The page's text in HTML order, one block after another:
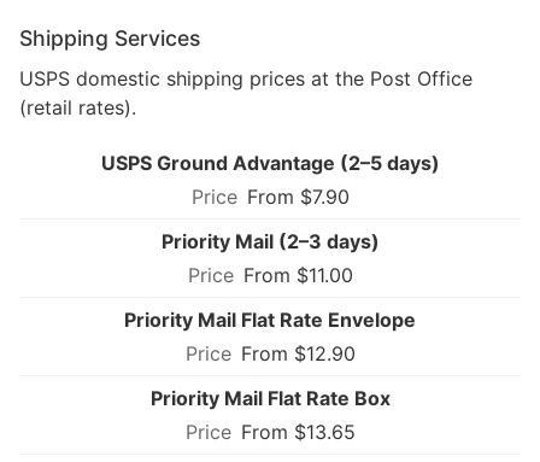
Shipping Services
USPS domestic shipping prices at the Post Office
(retail rates).
USPS Ground Advantage (2–5 days)
From $7.90
Priority Mail (2–3 days)
From $11.00
Priority Mail Flat Rate Envelope
From $12.90
Priority Mail Flat Rate Box
From $13.65